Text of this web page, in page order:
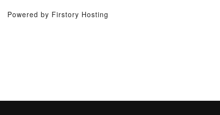
Powered by Firstory Hosting